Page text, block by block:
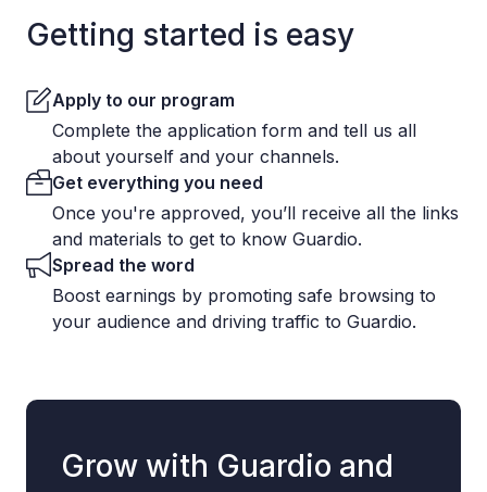
Getting started is easy
Apply to our program
Complete the application form and tell us all
about yourself and your channels.
Get everything you need
Once you're approved, you’ll receive all the links
and materials to get to know Guardio.
Spread the word
Boost earnings by promoting safe browsing to
your audience and driving traffic to Guardio.
Grow with Guardio and